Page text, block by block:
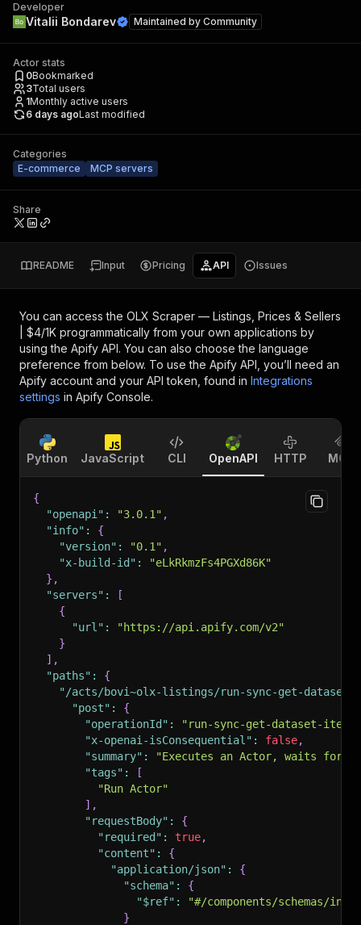
Developer
Vitalii Bondarev Maintained by Community
Actor stats
0Bookmarked
3Total users
1Monthly active users
6 days agoLast modified
Categories
E-commerce
MCP servers
Share
README Input Pricing API Issues
You can access the OLX Scraper — Listings, Prices & Sellers
| $4/1K programmatically from your own applications by
using the Apify API. You can also choose the language
preference from below. To use the Apify API, you’ll need an
Apify account and your API token, found in Integrations
settings in Apify Console.
Python JavaScript CLI OpenAPI HTTP MCP
{
"openapi" : "3.0.1" ,
"info" :
{
"version" : "0.1" ,
"x-build-id" :
"eLkRkmzFs4PGXd86K"
} ,
"servers" :
[
{
"url" :
"https://api.apify.com/v2"
}
] ,
"paths" :
{
"/acts/bovi~olx-listings/run-sync-get-dataset-
"post" :
{
"operationId" :
"run-sync-get-dataset-
"x-openai-isConsequential" : false,
"summary" :
"Executes an Actor, waits for
"tags" :
[
"Run Actor"
] ,
"requestBody" :
{
"required" : true,
"content" :
{
"application/json" :
{
"schema" :
{
"$ref" :
"#/components/schemas/
}